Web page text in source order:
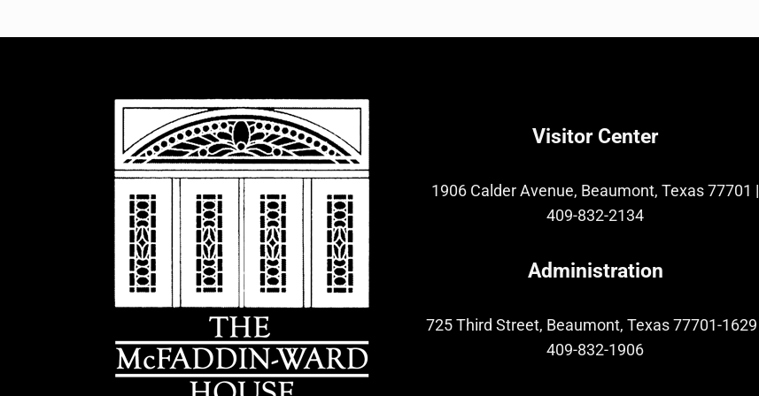
Visitor Center
1906 Calder Avenue, Beaumont, Texas 77701 |
409-832-2134
Administration
725 Third Street, Beaumont, Texas 77701-1629
409-832-1906